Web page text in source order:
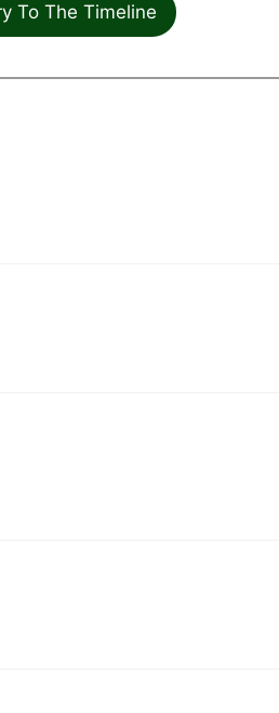
To The Timeline